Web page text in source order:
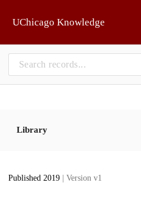
UChicago Knowledge
Library
Published 2019 | Version v1